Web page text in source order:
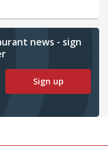
news - sign
Sign up